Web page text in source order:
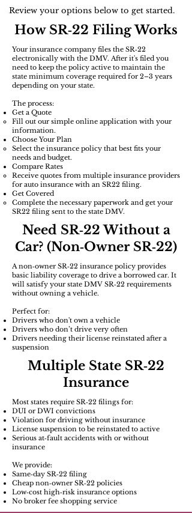
Review your options below to get started.
How SR‑22 Filing Works
Your insurance company files the SR‑22
electronically with the DMV. After it's filed you
need to keep the policy active to maintain the
state minimum coverage required for 2–3 years
depending on your state.
The process:
Get a Quote
Fill out our simple online application with your
information.
Choose Your Plan
Select the insurance policy that best fits your
needs and budget.​
​Compare Rates
Receive quotes from multiple insurance providers
for auto insurance with an SR22 filing.
Get Covered
Complete the necessary paperwork and get your
SR22 filing sent to the state DMV.
Need SR‑22 Without a
Car? (Non‑Owner SR‑22)
A non‑owner SR‑22 insurance policy provides
basic liability coverage to drive a borrowed car. It
will satisfy your state DMV SR‑22 requirements
without owning a vehicle.
Perfect for:
Drivers who don't own a vehicle
Drivers who don’t drive very often
Drivers needing their license reinstated after a
suspension
Multiple State SR‑22
Insurance
Most states require SR‑22 filings for:
DUI or DWI convictions
Violation for driving without insurance
License suspension to be reinstated to active
Serious at‑fault accidents with or without
insurance
We provide:
Same‑day SR‑22 filing
Cheap non‑owner SR‑22 policies
Low‑cost high‑risk insurance options
No broker fee shopping service